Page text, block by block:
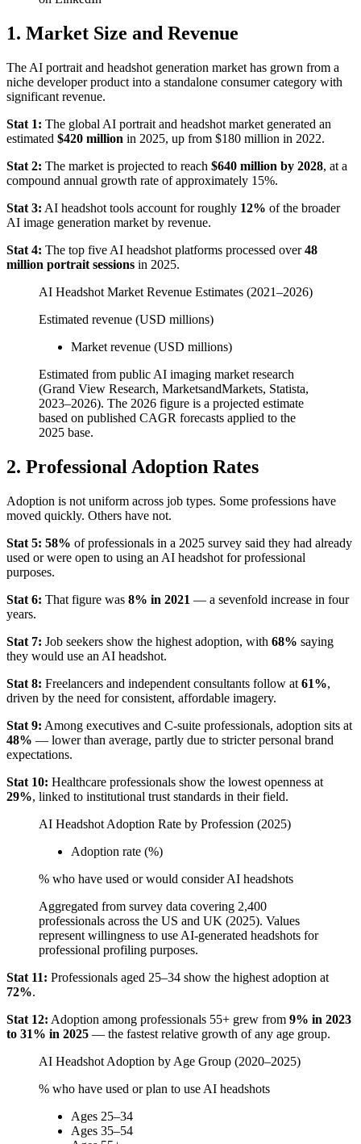
1. Market Size and Revenue
The AI portrait and headshot generation market has grown from a
niche developer product into a standalone consumer category with
significant revenue.
Stat 1: The global AI portrait and headshot market generated an
estimated $420 million in 2025, up from $180 million in 2022.
Stat 2: The market is projected to reach $640 million by 2028, at a
compound annual growth rate of approximately 15%.
Stat 3: AI headshot tools account for roughly 12% of the broader
AI image generation market by revenue.
Stat 4: The top five AI headshot platforms processed over48
million portrait sessions in 2025.
AI Headshot Market Revenue Estimates (2021–2026)
Estimated revenue (USD millions)
Market revenue (USD millions)
Estimated from public AI imaging market research
(Grand View Research, MarketsandMarkets, Statista,
2023–2026). The 2026 figure is a projected estimate
based on published CAGR forecasts applied to the
2025 base.
2. Professional Adoption Rates
Adoption is not uniform across job types. Some professions have
moved quickly. Others have not.
Stat 5: 58% of professionals in a 2025 survey said they had already
used or were open to using an AI headshot for professional
purposes.
Stat 6: That figure was 8% in 2021 — a sevenfold increase in four
years.
Stat 7: Job seekers show the highest adoption, with 68% saying
they would use an AI headshot.
Stat 8: Freelancers and independent consultants follow at 61%,
driven by the need for consistent, affordable imagery.
Stat 9: Among executives and C-suite professionals, adoption sits at
48% — lower than average, partly due to stricter personal brand
expectations.
Stat 10: Healthcare professionals show the lowest openness at
29%, linked to institutional trust standards in their field.
AI Headshot Adoption Rate by Profession (2025)
Adoption rate (%)
% who have used or would consider AI headshots
Aggregated from survey data covering 2,400
professionals across the US and UK (2025). Values
represent willingness to use AI-generated headshots for
professional profiling purposes.
Stat 11: Professionals aged 25–34 show the highest adoption at
72%.
Stat 12: Adoption among professionals 55+ grew from 9% in 2023
to 31% in 2025 — the fastest relative growth of any age group.
AI Headshot Adoption by Age Group (2020–2025)
% who have used or plan to use AI headshots
Ages 25–34
Ages 35–54